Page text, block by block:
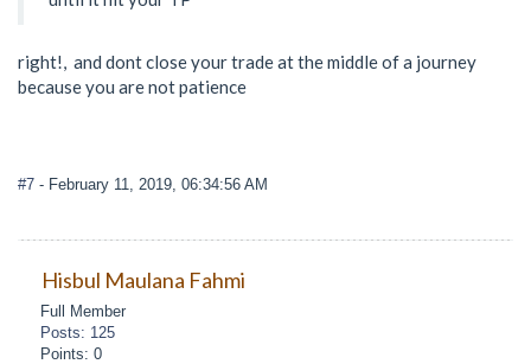
right!, and dont close your trade at the middle of a journey
because you are not patience
#7 - February 11, 2019, 06:34:56 AM
Hisbul Maulana Fahmi
Full Member
Posts: 125
Points: 0